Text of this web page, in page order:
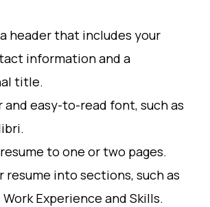
header that includes your
information and a
title.
and easy-to-read font, such as
to one or two pages.
resume into sections, such as
Experience and Skills.